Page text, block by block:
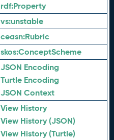
rdf:Property
vs:unstable
ceasn:Rubric
skos:ConceptScheme
JSON Encoding
Turtle Encoding
JSON Context
View History
View History (JSON)
View History (Turtle)